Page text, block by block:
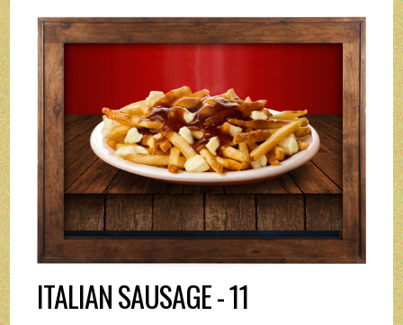
ITALIAN SAUSAGE - 11